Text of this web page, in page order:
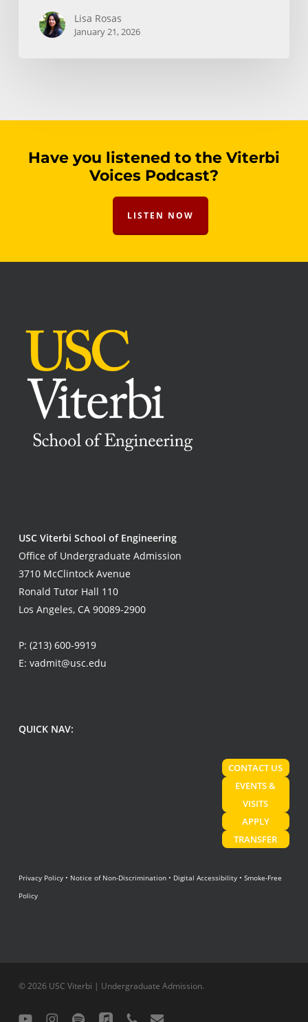
Lisa Rosas
January 21, 2026
Have you listened to the Viterbi
Voices Podcast?
LISTEN NOW
USC Viterbi School of Engineering
Office of Undergraduate Admission
3710 McClintock Avenue
Ronald Tutor Hall 110
Los Angeles, CA 90089-2900
P: (213) 600-9919
E: vadmit@usc.edu
QUICK NAV:
CONTACT US
EVENTS &
VISITS
APPLY
TRANSFER
Privacy Policy• Notice of Non-Discrimination• Digital Accessibility• Smoke-Free
Policy
© 2026 USC Viterbi | Undergraduate Admission.
youtubeinstagram
spotify applemusicphone email